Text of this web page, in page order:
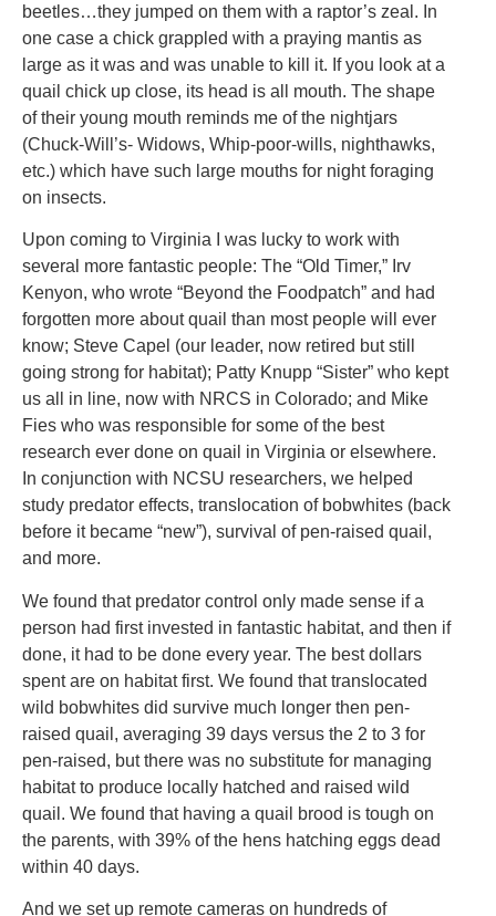
beetles…they jumped on them with a raptor’s zeal. In
one case a chick grappled with a praying mantis as
large as it was and was unable to kill it. If you look at a
quail chick up close, its head is all mouth. The shape
of their young mouth reminds me of the nightjars
(Chuck-Will’s- Widows, Whip-poor-wills, nighthawks,
etc.) which have such large mouths for night foraging
on insects.
Upon coming to Virginia I was lucky to work with
several more fantastic people: The “Old Timer,” Irv
Kenyon, who wrote “Beyond the Foodpatch” and had
forgotten more about quail than most people will ever
know; Steve Capel (our leader, now retired but still
going strong for habitat); Patty Knupp “Sister” who kept
us all in line, now with NRCS in Colorado; and Mike
Fies who was responsible for some of the best
research ever done on quail in Virginia or elsewhere.
In conjunction with NCSU researchers, we helped
study predator effects, translocation of bobwhites (back
before it became “new”), survival of pen-raised quail,
and more.
We found that predator control only made sense if a
person had first invested in fantastic habitat, and then if
done, it had to be done every year. The best dollars
spent are on habitat first. We found that translocated
wild bobwhites did survive much longer then pen-
raised quail, averaging 39 days versus the 2 to 3 for
pen-raised, but there was no substitute for managing
habitat to produce locally hatched and raised wild
quail. We found that having a quail brood is tough on
the parents, with 39% of the hens hatching eggs dead
within 40 days.
And we set up remote cameras on hundreds of